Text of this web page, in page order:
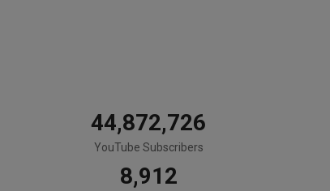
44,872,726
YouTube Subscribers
8,912